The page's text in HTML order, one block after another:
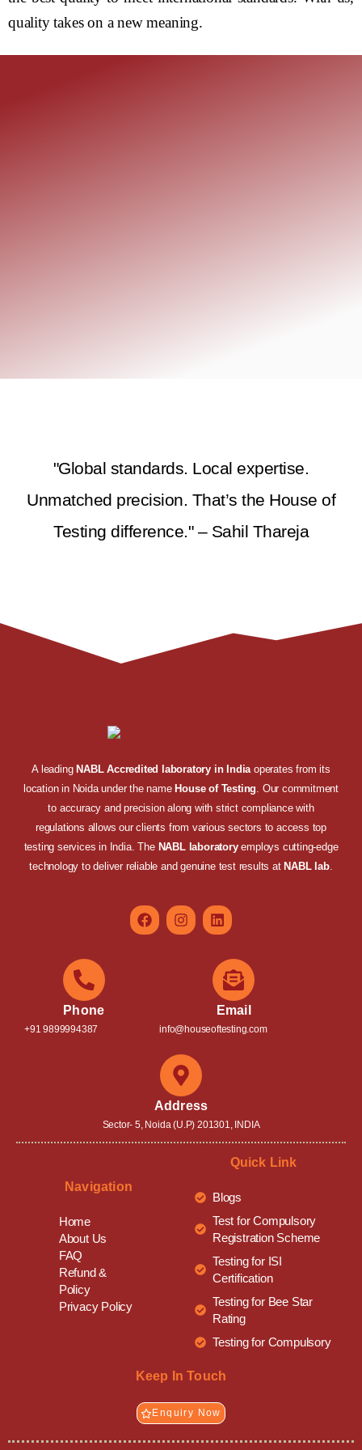
quality takes on a new meaning.
"Global standards. Local expertise.
Unmatched precision. That’s the House of
Testing difference." – Sahil Thareja
A leading NABL Accredited laboratory in Indiaoperates from its
location in Noida under the name House of Testing. Our commitment
to accuracy and precision along with strict compliance with
regulations allows our clients from various sectors to access top
testing services in India. The NABL laboratoryemploys cutting-edge
technology to deliver reliable and genuine test results at NABL lab.
Phone
+91 9899994387
Email
info@houseoftesting.com
Address
Sector- 5, Noida (U.P) 201301, INDIA
Navigation
Home
About Us
FAQ
Refund &
Policy
Privacy Policy
Quick Link
Blogs
Test for Compulsory
Registration Scheme
Testing for ISI
Certification
Testing for Bee Star
Rating
Testing for Compulsory
Keep In Touch
Enquiry Now